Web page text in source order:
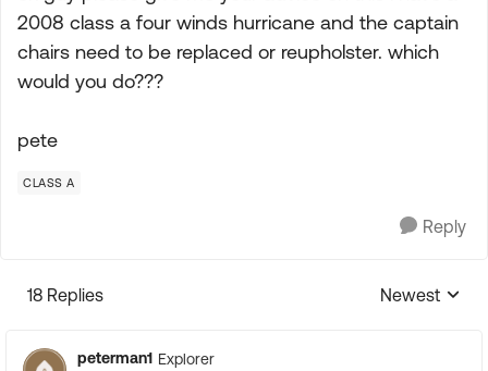
2008 class a four winds hurricane and the captain
chairs need to be replaced or reupholster. which
would you do???
pete
CLASS A
Reply
18 Replies
Replies
Newest
peterman1 Explorer